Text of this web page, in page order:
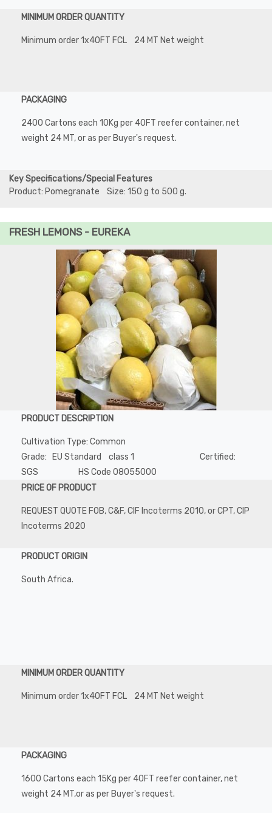
MINIMUM ORDER QUANTITY
Minimum order 1x40FT FCL 24 MT Net weight
PACKAGING
2400 Cartons each 10Kg per 40FT reefer container, net
weight 24 MT, or as per Buyer's request.
Key Specifications/Special Features
Product: Pomegranate Size: 150 g to 500 g.
FRESH LEMONS - EUREKA
PRODUCT DESCRIPTION
Cultivation Type: Common
Grade: EU Standard class 1 Certified:
SGS HS Code 08055000
PRICE OF PRODUCT
REQUEST QUOTE FOB, C&F, CIF Incoterms 2010, or CPT, CIP
Incoterms 2020
PRODUCT ORIGIN
South Africa.
MINIMUM ORDER QUANTITY
Minimum order 1x40FT FCL 24 MT Net weight
PACKAGING
1600 Cartons each 15Kg per 40FT reefer container, net
weight 24 MT,or as per Buyer's request.